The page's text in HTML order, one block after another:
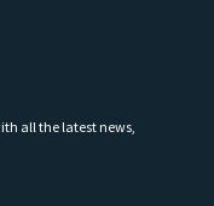
all the latest news,